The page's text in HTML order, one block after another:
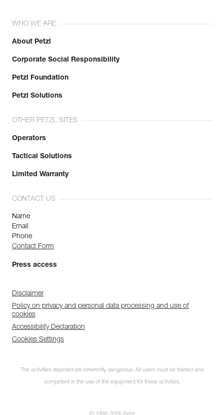
WHO WE ARE
About Petzl
Corporate Social Responsibility
Petzl Foundation
Petzl Solutions
OTHER PETZL SITES
Operators
Tactical Solutions
Limited Warranty
CONTACT US
Name
Email
Phone
Contact Form
Press access
Disclaimer
Policy on privacy and personal data processing and use of
cookies
Accessibility Declaration
Cookies Settings
The activities depicted are inherently dangerous. All users must be trained and
competent in the use of the equipment for these activities.